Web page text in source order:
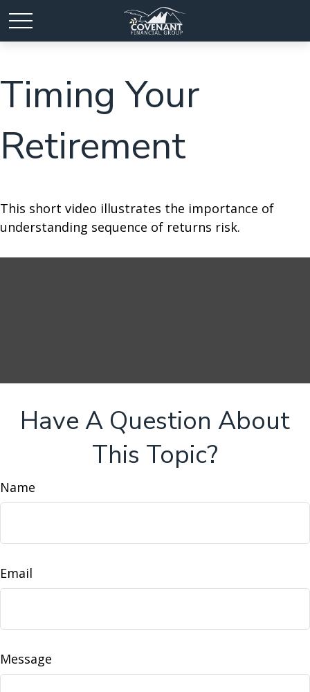
Timing Your
Retirement
This short video illustrates the importance of
understanding sequence of returns risk.
Have A Question About
This Topic?
Name
Email
Message